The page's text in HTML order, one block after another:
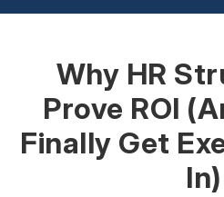
Why HR
Prove ROI
Finally Get
In)